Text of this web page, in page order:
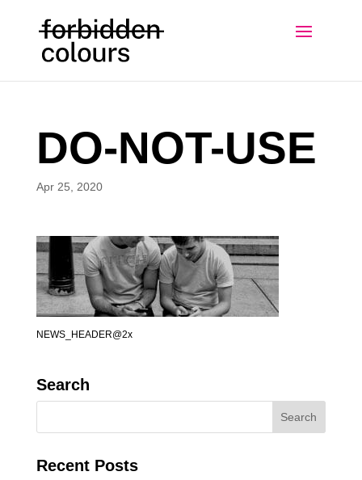
DO-NOT-USE
Apr 25, 2020
NEWS_HEADER@2x
Search
Recent Posts